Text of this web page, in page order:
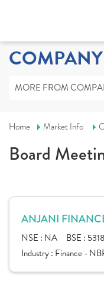
MORE FROM
Home Market Info
Board
ANJANI
NSE : NA BSE :
Industry : Finance -